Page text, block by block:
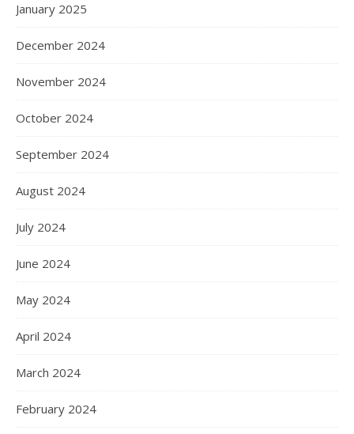
January 2025
December 2024
November 2024
October 2024
September 2024
August 2024
July 2024
June 2024
May 2024
April 2024
March 2024
February 2024